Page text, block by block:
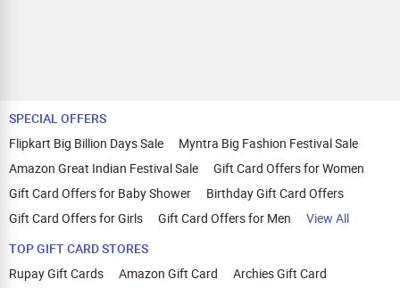
SPECIAL OFFERS
Flipkart Big Billion Days Sale
Myntra Big Fashion Festival Sale
Amazon Great Indian Festival Sale
Gift Card Offers for Women
Gift Card Offers for Baby Shower
Birthday Gift Card Offers
Gift Card Offers for Girls
Gift Card Offers for Men
View All
TOP GIFT CARD STORES
Rupay Gift Cards
Amazon Gift Card
Archies Gift Card